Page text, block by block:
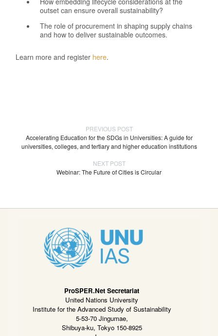
outset can ensure overall sustainability?
The role of procurement in shaping supply chains
and how to deliver sustainable outcomes.
Learn more and register here.
PREVIOUS POST
Accelerating Education for the SDGs in Universities: A guide for
universities, colleges, and tertiary and higher education institutions
NEXT POST
Webinar: The Future of Cities is Circular
ProSPER.Net Secretariat
United Nations University
Institute for the Advanced Study of Sustainability
5-53-70 Jingumae,
Shibuya-ku, Tokyo 150-8925